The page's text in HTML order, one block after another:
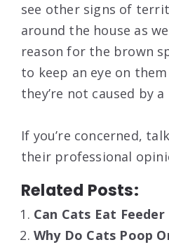
see other signs of
around the house as
reason for the brown
to keep an eye on
they’re not caused by
If you’re concerned,
their professional
Related Posts:
Can Cats Eat Feeder
Why Do Cats Poop